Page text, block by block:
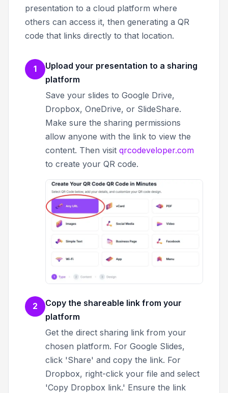
presentation to a cloud platform where
others can access it, then generating a QR
code that links directly to that location.
1
Upload your presentation to a sharing
platform
Save your slides to Google Drive,
Dropbox, OneDrive, or SlideShare.
Make sure the sharing permissions
allow anyone with the link to view the
content. Then visit qrcodeveloper.com
to create your QR code.
2
Copy the shareable link from your
platform
Get the direct sharing link from your
chosen platform. For Google Slides,
click 'Share' and copy the link. For
Dropbox, right-click your file and select
'Copy Dropbox link.' Ensure the link